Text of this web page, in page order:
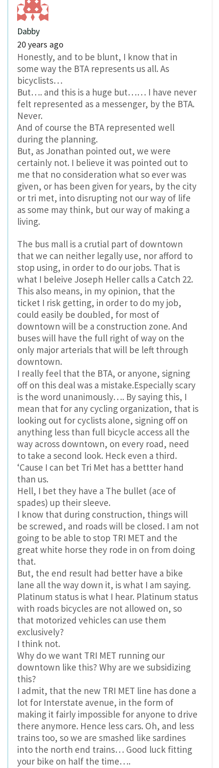
Dabby
20 years ago
Honestly, and to be blunt, I know that in
some way the BTA represents us all. As
bicyclists…
But…. and this is a huge but…… I have never
felt represented as a messenger, by the BTA.
Never.
And of course the BTA represented well
during the planning.
But, as Jonathan pointed out, we were
certainly not. I believe it was pointed out to
me that no consideration what so ever was
given, or has been given for years, by the city
or tri met, into disrupting not our way of life
as some may think, but our way of making a
living.
The bus mall is a crutial part of downtown
that we can neither legally use, nor afford to
stop using, in order to do our jobs. That is
what I beleive Joseph Heller calls a Catch 22.
This also means, in my opinion, that the
ticket I risk getting, in order to do my job,
could easily be doubled, for most of
downtown will be a construction zone. And
buses will have the full right of way on the
only major arterials that will be left through
downtown.
I really feel that the BTA, or anyone, signing
off on this deal was a mistake.Especially scary
is the word unanimously…. By saying this, I
mean that for any cycling organization, that is
looking out for cyclists alone, signing off on
anything less than full bicycle access all the
way across downtown, on every road, need
to take a second look. Heck even a third.
‘Cause I can bet Tri Met has a bettter hand
than us.
Hell, I bet they have a The bullet (ace of
spades) up their sleeve.
I know that during construction, things will
be screwed, and roads will be closed. I am not
going to be able to stop TRI MET and the
great white horse they rode in on from doing
that.
But, the end result had better have a bike
lane all the way down it, is what I am saying.
Platinum status is what I hear. Platinum status
with roads bicycles are not allowed on, so
that motorized vehicles can use them
exclusively?
I think not.
Why do we want TRI MET running our
downtown like this? Why are we subsidizing
this?
I admit, that the new TRI MET line has done a
lot for Interstate avenue, in the form of
making it fairly impossible for anyone to drive
there anymore. Hence less cars. Oh, and less
trains too, so we are smashed like sardines
into the north end trains… Good luck fitting
your bike on half the time….